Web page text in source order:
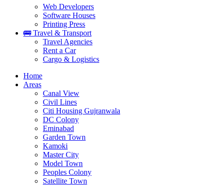
Web Developers
Software Houses
Printing Press
🚌 Travel & Transport
Travel Agencies
Rent a Car
Cargo & Logistics
Home
Areas
Canal View
Civil Lines
Citi Housing Gujranwala
DC Colony
Eminabad
Garden Town
Kamoki
Master City
Model Town
Peoples Colony
Satellite Town